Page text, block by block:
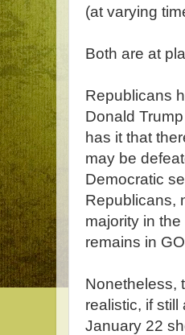
(at varying
Both are at
Republicans
Donald
has it that
may be
Democratic
Republicans,
majority in
remains in
Nonetheless,
realistic, if
January 22